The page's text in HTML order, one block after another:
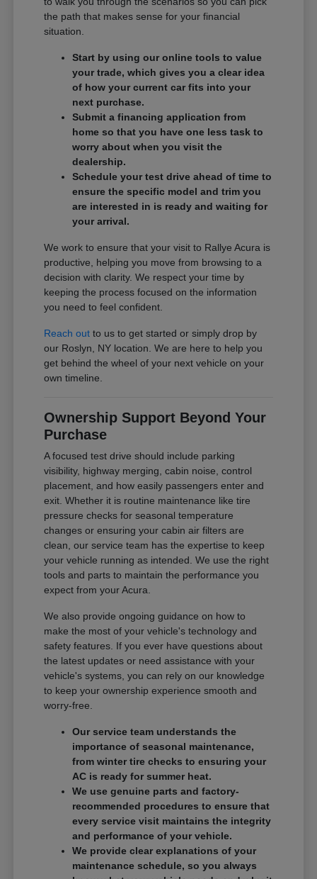
the path that makes sense for your financial
situation.
Start by using our online tools to value
your trade, which gives you a clear idea
of how your current car fits into your
next purchase.
Submit a financing application from
home so that you have one less task to
worry about when you visit the
dealership.
Schedule your test drive ahead of time to
ensure the specific model and trim you
are interested in is ready and waiting for
your arrival.
We work to ensure that your visit to Rallye Acura is
productive, helping you move from browsing to a
decision with clarity. We respect your time by
keeping the process focused on the information
you need to feel confident.
Reach out to us to get started or simply drop by
our Roslyn, NY location. We are here to help you
get behind the wheel of your next vehicle on your
own timeline.
Ownership Support Beyond Your
Purchase
A focused test drive should include parking
visibility, highway merging, cabin noise, control
placement, and how easily passengers enter and
exit. Whether it is routine maintenance like tire
pressure checks for seasonal temperature
changes or ensuring your cabin air filters are
clean, our service team has the expertise to keep
your vehicle running as intended. We use the right
tools and parts to maintain the performance you
expect from your Acura.
We also provide ongoing guidance on how to
make the most of your vehicle's technology and
safety features. If you ever have questions about
the latest updates or need assistance with your
vehicle's systems, you can rely on our knowledge
to keep your ownership experience smooth and
worry-free.
Our service team understands the
importance of seasonal maintenance,
from winter tire checks to ensuring your
AC is ready for summer heat.
We use genuine parts and factory-
recommended procedures to ensure that
every service visit maintains the integrity
and performance of your vehicle.
We provide clear explanations of your
maintenance schedule, so you always